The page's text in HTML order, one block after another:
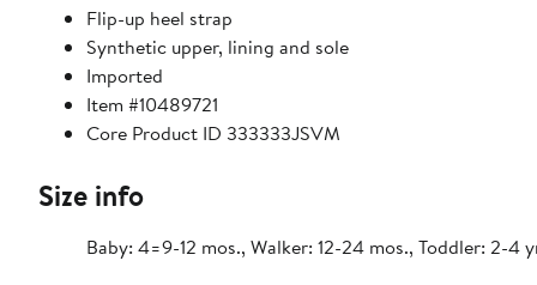
Flip-up heel strap
Synthetic upper, lining and sole
Imported
Item #10489721
Core Product ID 333333JSVM
Size info
Baby: 4=9-12 mos., Walker: 12-24 mos., Toddler: